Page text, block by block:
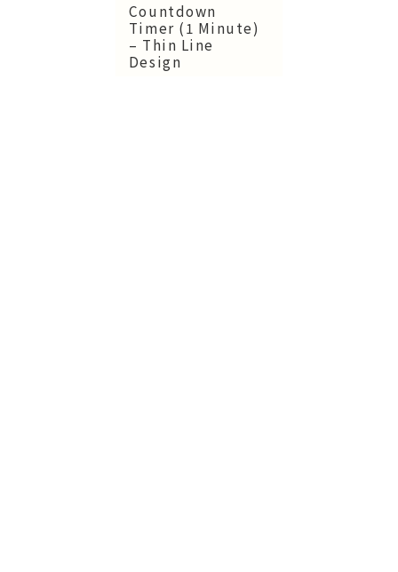
Countdown
Timer (1 Minute)
– Thin Line
Design